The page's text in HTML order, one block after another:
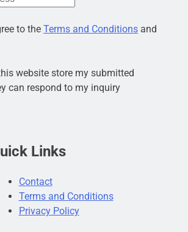
to the Terms and Conditions and
website store my submitted
can respond to my inquiry
Links
Contact
Terms and Conditions
Privacy Policy